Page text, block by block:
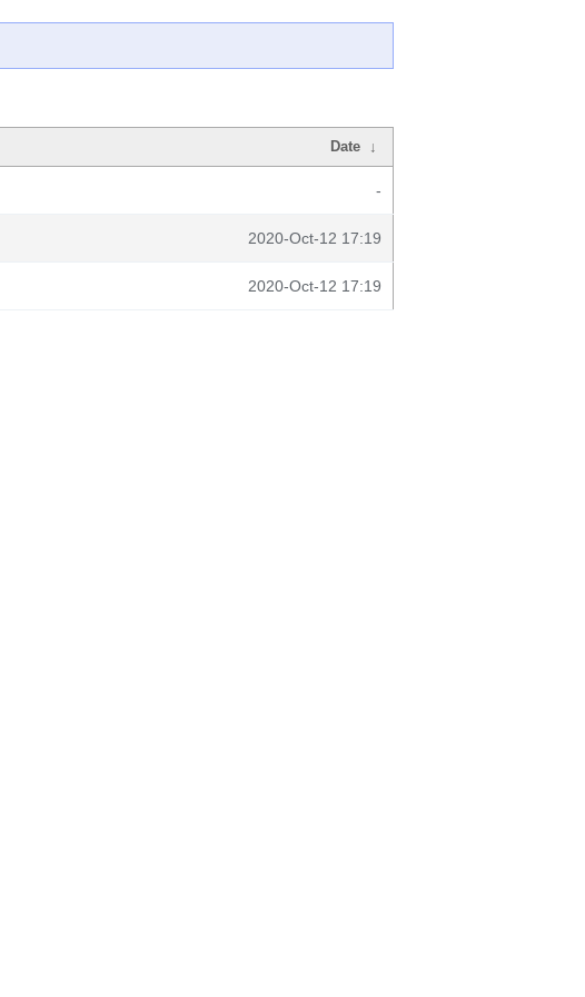
Date ↓
-
2020-Oct-12 17:19
2020-Oct-12 17:19